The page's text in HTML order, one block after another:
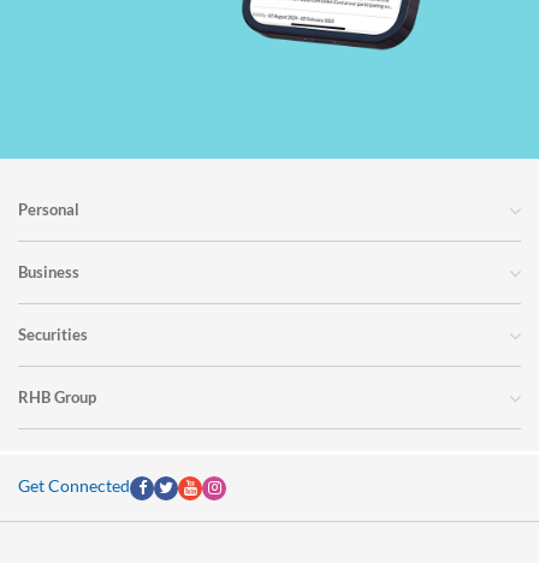
Personal
Business
Securities
RHB Group
Get Connected